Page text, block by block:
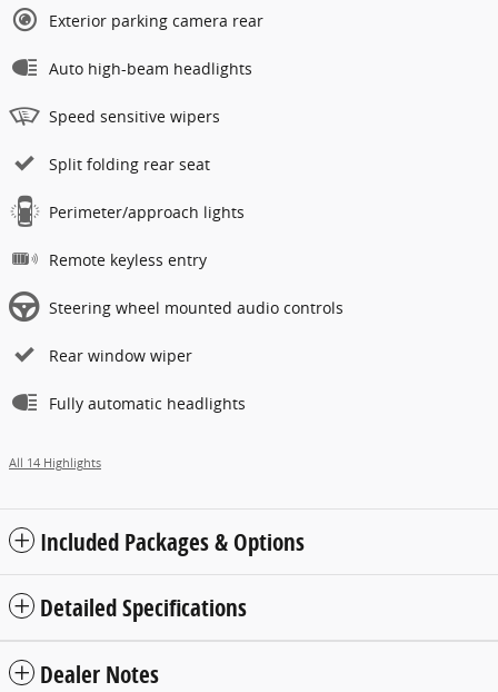
Exterior parking camera rear
Auto high-beam headlights
Speed sensitive wipers
Split folding rear seat
Perimeter/approach lights
Remote keyless entry
Steering wheel mounted audio controls
Rear window wiper
Fully automatic headlights
All 14 Highlights
Included Packages & Options
Detailed Specifications
Dealer Notes